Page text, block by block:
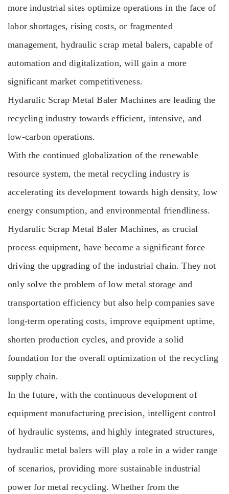
more industrial sites optimize operations in the face of
labor shortages, rising costs, or fragmented
management, hydraulic scrap metal balers, capable of
automation and digitalization, will gain a more
significant market competitiveness.
Hydarulic Scrap Metal Baler Machines are leading the
recycling industry towards efficient, intensive, and
low-carbon operations.
With the continued globalization of the renewable
resource system, the metal recycling industry is
accelerating its development towards high density, low
energy consumption, and environmental friendliness.
Hydarulic Scrap Metal Baler Machines, as crucial
process equipment, have become a significant force
driving the upgrading of the industrial chain. They not
only solve the problem of low metal storage and
transportation efficiency but also help companies save
long-term operating costs, improve equipment uptime,
shorten production cycles, and provide a solid
foundation for the overall optimization of the recycling
supply chain.
In the future, with the continuous development of
equipment manufacturing precision, intelligent control
of hydraulic systems, and highly integrated structures,
hydraulic metal balers will play a role in a wider range
of scenarios, providing more sustainable industrial
power for metal recycling. Whether from the